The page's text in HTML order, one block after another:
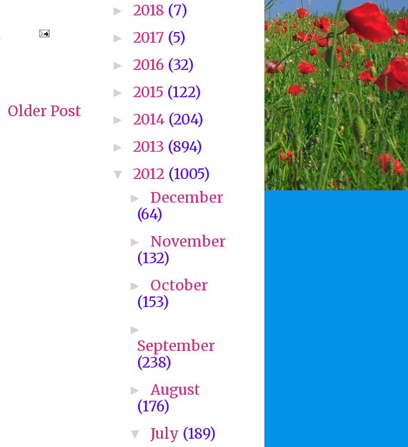
Older Post
► 2018 (7)
► 2017 (5)
► 2016 (32)
► 2015 (122)
► 2014 (204)
► 2013 (894)
▼ 2012 (1005)
► December
(64)
► November
(132)
► October
(153)
►
September
(238)
► August
(176)
▼ July (189)